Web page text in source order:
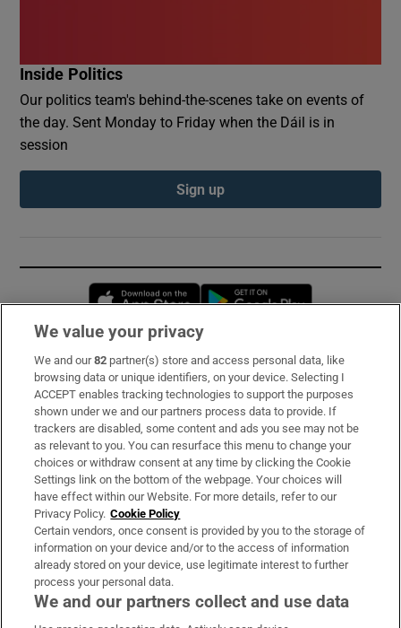
Inside Politics
Our politics team's behind-the-scenes take on events of
the day. Sent Monday to Friday when the Dáil is in
session
Sign up
Opens in new window
Subscribe
Support
About Us
Irish Times Products & Services
OUR PARTNERS:
We value your privacy
We and our82 partner(s) store and access personal data, like
browsing data or unique identifiers, on your device. Selecting I
ACCEPT enables tracking technologies to support the purposes
shown under we and our partners process data to provide. If
trackers are disabled, some content and ads you see may not be
as relevant to you. You can resurface this menu to change your
choices or withdraw consent at any time by clicking the Cookie
Settings link on the bottom of the webpage. Your choices will
have effect within our Website. For more details, refer to our
Privacy Policy. Cookie Policy
Certain vendors, once consent is provided by you to the storage of
information on your device and/or to the access of information
already stored on your device, use legitimate interest to further
process your personal data.
We and our partners collect and use data